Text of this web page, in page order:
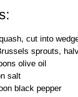
cut into
sprouts,
olive oil
salt
black pepper